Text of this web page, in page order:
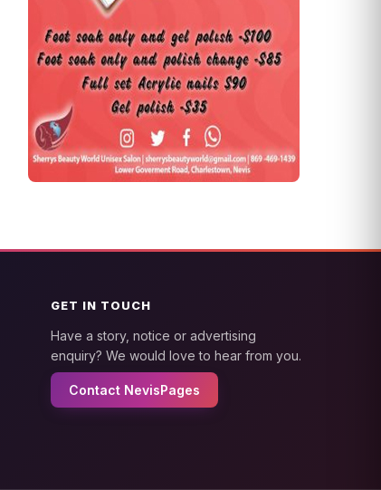
GET IN TOUCH
Have a story, notice or advertising
enquiry? We would love to hear from you.
Contact NevisPages